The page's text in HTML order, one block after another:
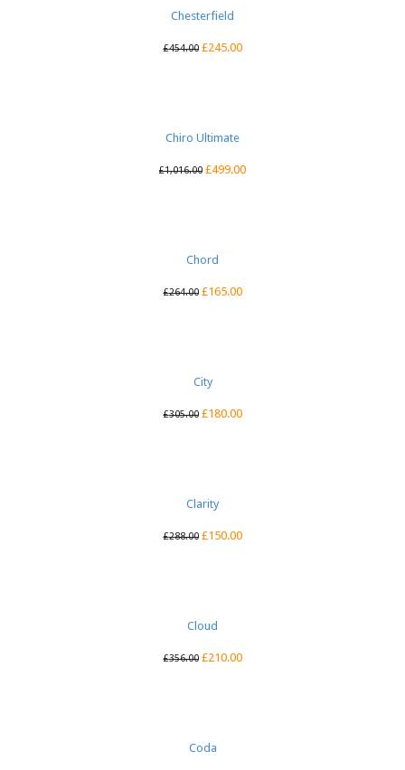
Chesterfield
£454.00 £245.00
Chiro Ultimate
£1,016.00 £499.00
Chord
£264.00 £165.00
City
£305.00 £180.00
Clarity
£288.00 £150.00
Cloud
£356.00 £210.00
Coda